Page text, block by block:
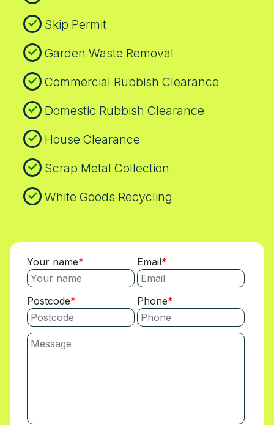
Skip Permit
Garden Waste Removal
Commercial Rubbish Clearance
Domestic Rubbish Clearance
House Clearance
Scrap Metal Collection
White Goods Recycling
Your name Email
Postcode Phone